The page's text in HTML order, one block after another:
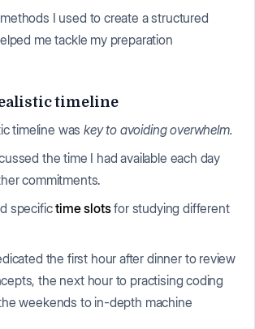
I used to create a structured
me tackle my preparation
timeline
timeline waskey to avoiding overwhelm.
the time I had available each day
commitments.
specifictime slotsfor studying different
the first hour after dinner to review
the next hour to practising coding
weekends to in-depth machine